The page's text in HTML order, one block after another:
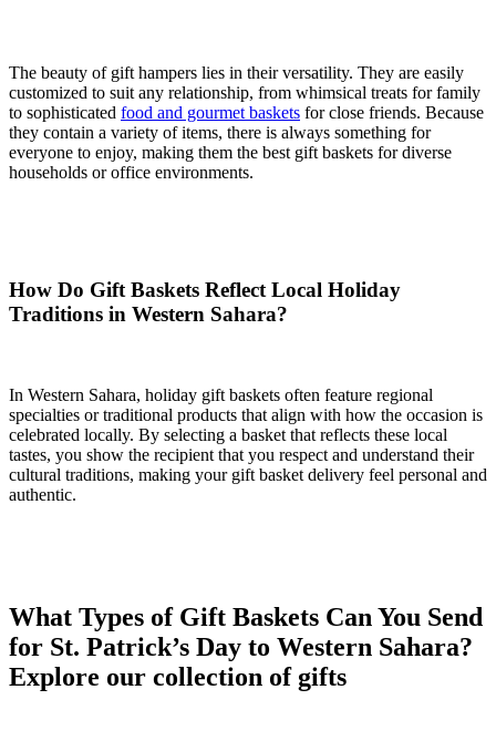
The beauty of gift hampers lies in their versatility. They are easily
customized to suit any relationship, from whimsical treats for family
to sophisticated food and gourmet baskets for close friends. Because
they contain a variety of items, there is always something for
everyone to enjoy, making them the best gift baskets for diverse
households or office environments.
How Do Gift Baskets Reflect Local Holiday
Traditions in Western Sahara?
In Western Sahara, holiday gift baskets often feature regional
specialties or traditional products that align with how the occasion is
celebrated locally. By selecting a basket that reflects these local
tastes, you show the recipient that you respect and understand their
cultural traditions, making your gift basket delivery feel personal and
authentic.
What Types of Gift Baskets Can You Send
for St. Patrick’s Day to Western Sahara?
Explore our collection of gifts